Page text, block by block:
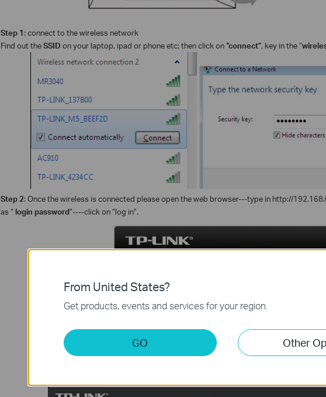
Step 1: connect to the wireless network
Find out theSSID on your laptop, ipad or phone etc; then click on“connect”, key in the “
Step 2: Once the wireless is connected please open the web browser---type in http://
as “ login password”----click on “log in”.
From United States?
Get products, events and services for your region.
GO Other